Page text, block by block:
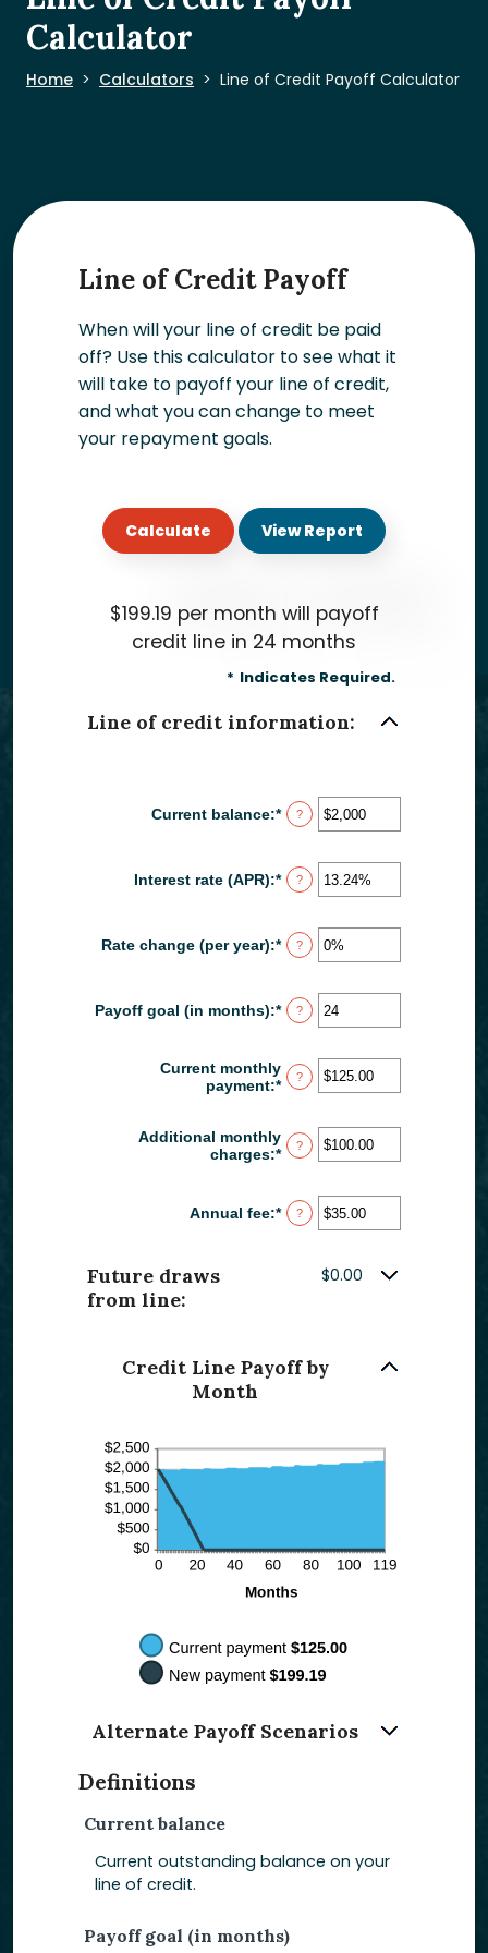
Calculator
Home Calculators Line of Credit Payoff Calculator
Line of Credit Payoff
When will your line of credit be paid
off? Use this calculator to see what it
will take to payoff your line of credit,
and what you can change to meet
your repayment goals.
$199.19 per month will payoff
credit line in 24 months
* Indicates Required.
Line of credit information:
Current balance:*Enter
an
between
$0
?
Interest rate (APR):*Enter
an
between
0%
?
Rate change (per year):*Enter
an
between
-2%
?
Payoff goal (in months):*Enter
an
between
1
?
Current monthly
payment:*Enter
between
$0.00
?
Additional monthly
charges:*Enter
between
$0.00
?
Annual fee:*Enter
an
between
?
Future draws
from line:
$0.00
Credit Line Payoff by
Month
Alternate Payoff Scenarios
Definitions
Current balance
Current outstanding balance on your
line of credit.
Payoff goal (in months)